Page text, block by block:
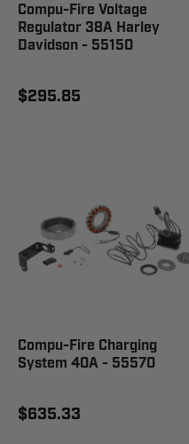
Compu-Fire Voltage
Regulator 38A Harley
Davidson - 55150
$295.85
Compu-Fire Charging
System 40A - 55570
$635.33